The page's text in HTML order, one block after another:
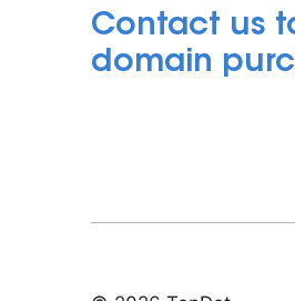
Contact us
domain